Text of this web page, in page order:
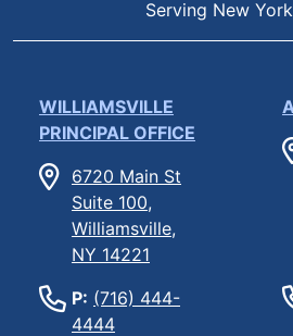
Serving New
WILLIAMSVILLE
PRINCIPAL OFFICE
6720 Main St
Suite 100,
Williamsville,
NY 14221
P: (716) 444-
4444